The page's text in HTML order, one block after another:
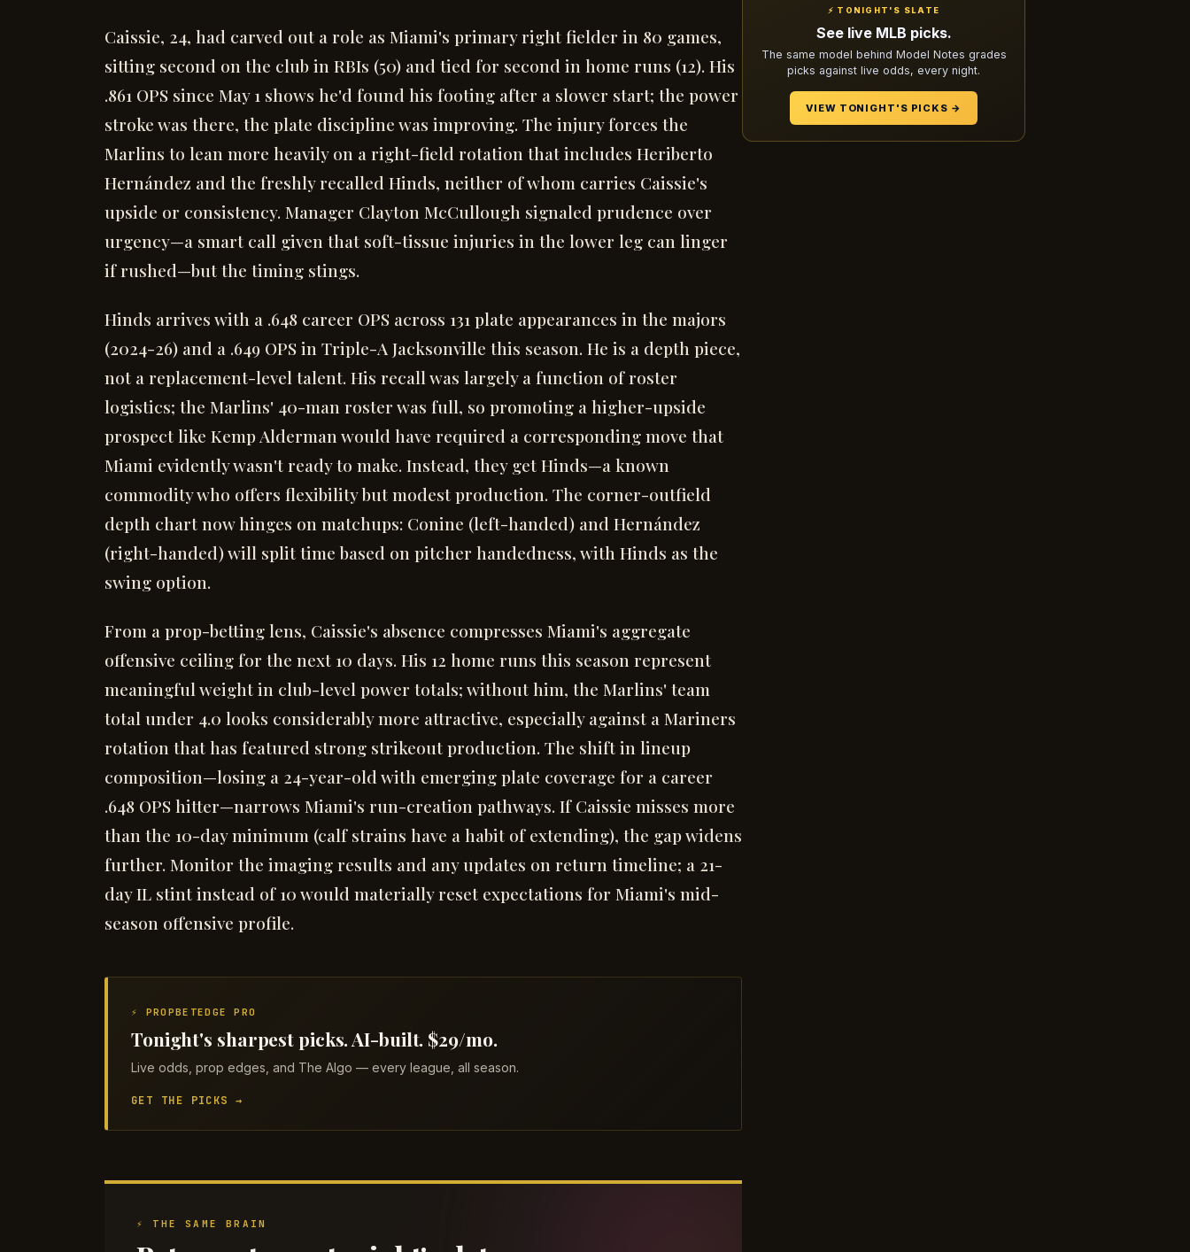
Caissie, 24, had carved out a role as Miami's primary right fielder in 80 games,
sitting second on the club in RBIs (50) and tied for second in home runs (12). His
.861 OPS since May 1 shows he'd found his footing after a slower start; the power
stroke was there, the plate discipline was improving. The injury forces the
Marlins to lean more heavily on a right-field rotation that includes Heriberto
Hernández and the freshly recalled Hinds, neither of whom carries Caissie's
upside or consistency. Manager Clayton McCullough signaled prudence over
urgency—a smart call given that soft-tissue injuries in the lower leg can linger
if rushed—but the timing stings.
Hinds arrives with a .648 career OPS across 131 plate appearances in the majors
(2024-26) and a .649 OPS in Triple-A Jacksonville this season. He is a depth piece,
not a replacement-level talent. His recall was largely a function of roster
logistics; the Marlins' 40-man roster was full, so promoting a higher-upside
prospect like Kemp Alderman would have required a corresponding move that
Miami evidently wasn't ready to make. Instead, they get Hinds—a known
commodity who offers flexibility but modest production. The corner-outfield
depth chart now hinges on matchups: Conine (left-handed) and Hernández
(right-handed) will split time based on pitcher handedness, with Hinds as the
swing option.
From a prop-betting lens, Caissie's absence compresses Miami's aggregate
offensive ceiling for the next 10 days. His 12 home runs this season represent
meaningful weight in club-level power totals; without him, the Marlins' team
total under 4.0 looks considerably more attractive, especially against a Mariners
rotation that has featured strong strikeout production. The shift in lineup
composition—losing a 24-year-old with emerging plate coverage for a career
.648 OPS hitter—narrows Miami's run-creation pathways. If Caissie misses more
than the 10-day minimum (calf strains have a habit of extending), the gap widens
further. Monitor the imaging results and any updates on return timeline; a 21-
day IL stint instead of 10 would materially reset expectations for Miami's mid-
season offensive profile.
⚡ PROPBETEDGE PRO
Tonight's sharpest picks. AI-built. $29/mo.
Live odds, prop edges, and The Algo — every league, all season.
GET THE PICKS →
⚡ THE SAME BRAIN
⚡ TONIGHT'S SLATE
See live MLB picks.
The same model behind Model Notes grades
picks against live odds, every night.
VIEW TONIGHT'S PICKS →